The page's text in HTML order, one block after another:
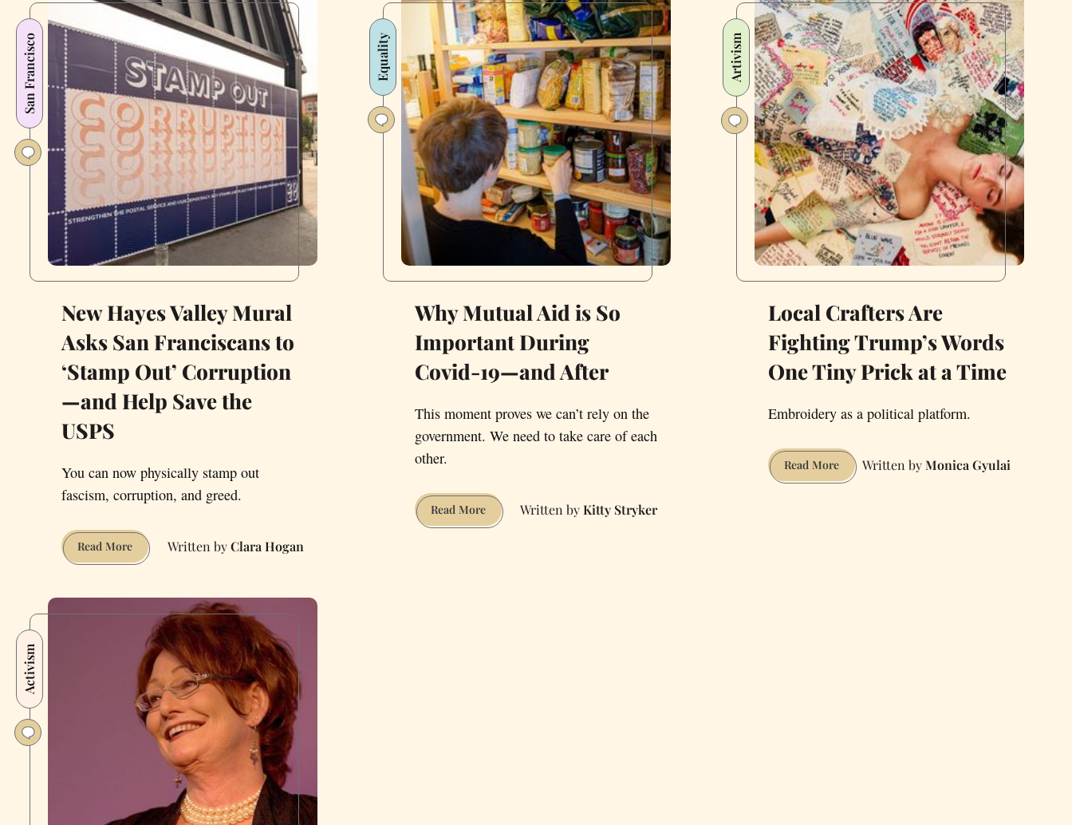
San Francisco
New Hayes Valley Mural
Asks San Franciscans to
‘Stamp Out’ Corruption
—and Help Save the
USPS
You can now physically stamp out
fascism, corruption, and greed.
Read MoreNew
Hayes
Asks
San
Franciscans
to
‘Stamp
Out’
Corruption
Help
Clara Hogan
Equality
Why Mutual Aid is So
Important During
Covid-19—and After
This moment proves we can’t rely on the
government. We need to take care of each
other.
Read MoreWhy
Mutual
Kitty Stryker
Artivism
Local Crafters Are
Fighting Trump’s Words
One Tiny Prick at a Time
Embroidery as a political platform.
Read MoreLocal
Crafters
Monica Gyulai
Activism